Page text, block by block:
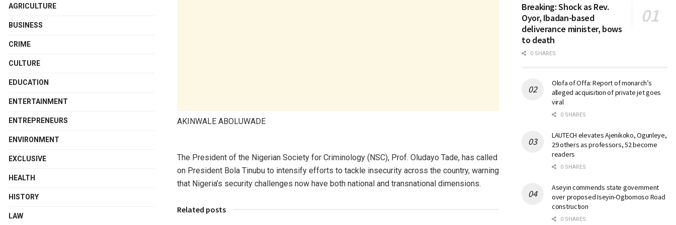
AKINWALE ABOLUWADE
The President of the Nigerian Society for Criminology (NSC), Prof. Oludayo Tade, has called
on President Bola Tinubu to intensify efforts to tackle insecurity across the country, warning
that Nigeria’s security challenges now have both national and transnational dimensions.
Related posts
AGRICULTURE
BUSINESS
CRIME
CULTURE
EDUCATION
ENTERTAINMENT
ENTREPRENEURS
ENVIRONMENT
EXCLUSIVE
HEALTH
HISTORY
LAW
Breaking: Shock as Rev.
Oyor, Ibadan-based
deliverance minister, bows
to death
0 SHARES
Olofa of Offa: Report of monarch’s
alleged acquisition of private jet goes
viral
0 SHARES
LAUTECH elevates Ajenikoko, Ogunleye,
29 others as professors, 52 become
readers
0 SHARES
Aseyin commends state government
over proposed Iseyin-Ogbomoso Road
construction
0 SHARES